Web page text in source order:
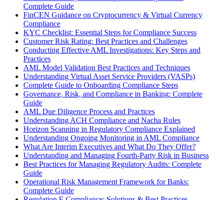
Complete Guide
FinCEN Guidance on Cryptocurrency & Virtual Currency
Compliance
KYC Checklist: Essential Steps for Compliance Success
Customer Risk Rating: Best Practices and Challenges
Conducting Effective AML Investigations: Key Steps and
Practices
AML Model Validation Best Practices and Techniques
Understanding Virtual Asset Service Providers (VASPs)
Complete Guide to Onboarding Compliance Steps
Governance, Risk, and Compliance in Banking: Complete
Guide
AML Due Diligence Process and Practices
Understanding ACH Compliance and Nacha Rules
Horizon Scanning in Regulatory Compliance Explained
Understanding Ongoing Monitoring in AML Compliance
What Are Interim Executives and What Do They Offer?
Understanding and Managing Fourth-Party Risk in Business
Best Practices for Managing Regulatory Audits: Complete
Guide
Operational Risk Management Framework for Banks:
Complete Guide